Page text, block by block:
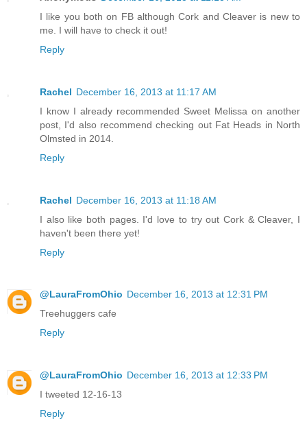
I like you both on FB although Cork and Cleaver is new to
me. I will have to check it out!
Reply
Rachel December 16, 2013 at 11:17 AM
I know I already recommended Sweet Melissa on another
post, I'd also recommend checking out Fat Heads in North
Olmsted in 2014.
Reply
Rachel December 16, 2013 at 11:18 AM
I also like both pages. I'd love to try out Cork & Cleaver, I
haven't been there yet!
Reply
@LauraFromOhio December 16, 2013 at 12:31 PM
Treehuggers cafe
Reply
@LauraFromOhio December 16, 2013 at 12:33 PM
I tweeted 12-16-13
Reply